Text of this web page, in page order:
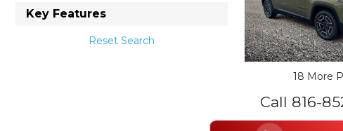
Key Features
Reset Search
18 More
Call 816-